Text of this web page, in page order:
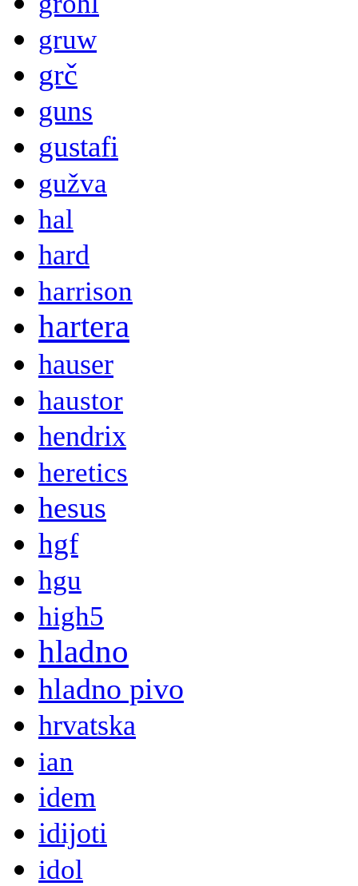
gruw
grč
guns
gustafi
gužva
hal
hard
harrison
hartera
hauser
haustor
hendrix
heretics
hesus
hgf
hgu
high5
hladno
hladno pivo
hrvatska
ian
idem
idijoti
idol